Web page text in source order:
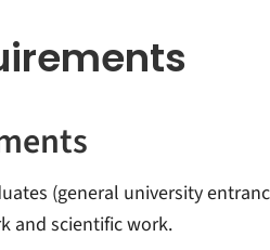
(general university
and scientific work.